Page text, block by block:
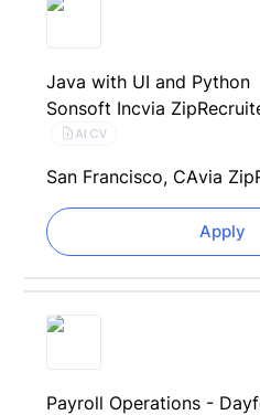
Java with UI and Python
Sonsoft Incvia
AI CV
San Francisco, CAvia
Apply
Payroll Operations -